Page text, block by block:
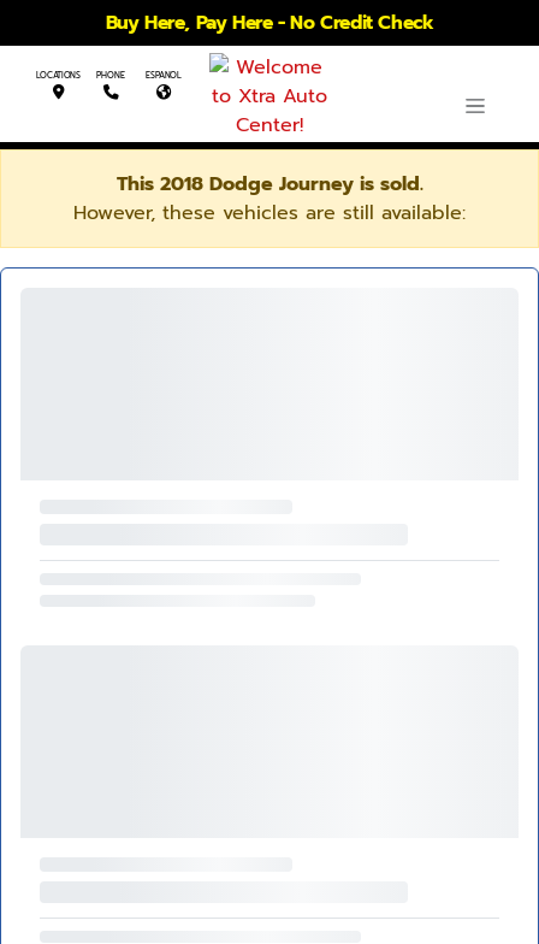
Buy Here, Pay Here - No Credit Check
LOCATIONS PHONE ESPANOL
This 2018 Dodge Journey is sold.
However, these vehicles are still available: